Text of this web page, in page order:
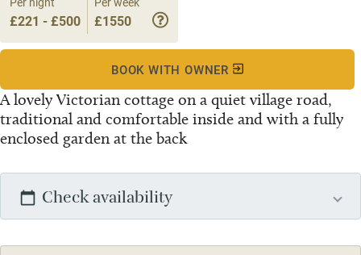
A lovely Victorian cottage on a quiet village road,
traditional and comfortable inside and with a fully
enclosed garden at the back
£221 - £500 £1550
BOOK WITH OWNER
Check availability